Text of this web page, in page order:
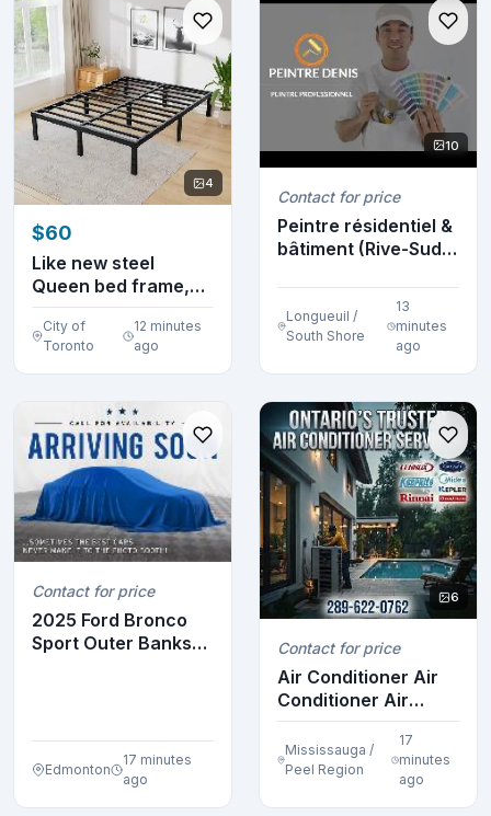
4
$60
Like new steel
Queen bed frame,
sturdy, very
compact
City of
Toronto
12 minutes
ago
10
Contact for price
Peintre résidentiel &
bâtiment (Rive-Sud)
Longueuil /
South Shore
13
minutes
ago
Contact for price
2025 Ford Bronco
Sport Outer Banks
Edmonton
17 minutes
ago
6
Contact for price
Air Conditioner Air
Conditioner Air
Conditioner Air ...
Mississauga /
Peel Region
17
minutes
ago